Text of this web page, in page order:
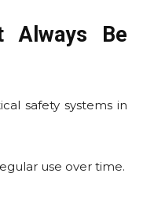
Always Be
safety systems in
use over time.